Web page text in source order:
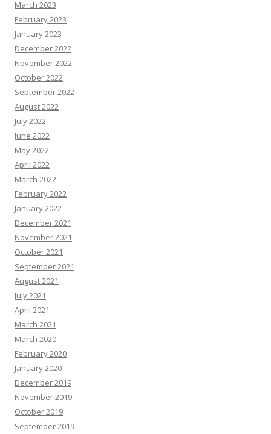
March 2023
February 2023
January 2023
December 2022
November 2022
October 2022
September 2022
August 2022
July 2022
June 2022
May 2022
April 2022
March 2022
February 2022
January 2022
December 2021
November 2021
October 2021
September 2021
August 2021
July 2021
April 2021
March 2021
March 2020
February 2020
January 2020
December 2019
November 2019
October 2019
September 2019